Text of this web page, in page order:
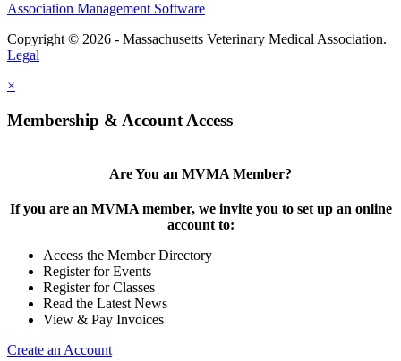
Association Management Software
Copyright © 2026 - Massachusetts Veterinary Medical Association.
Legal
×
Membership & Account Access
Are You an MVMA Member?
If you are an MVMA member, we invite you to set up an online
account to:
Access the Member Directory
Register for Events
Register for Classes
Read the Latest News
View & Pay Invoices
Create an Account